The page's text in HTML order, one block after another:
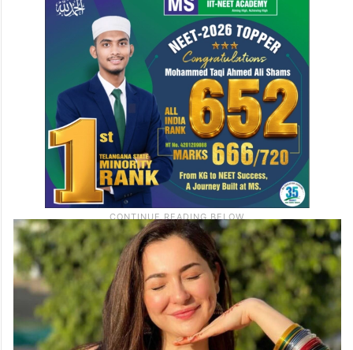
This latest viral moment is no exception.
Many fans called her reply “iconic,” while
others appreciated how she chose to stay
unbothered and composed.